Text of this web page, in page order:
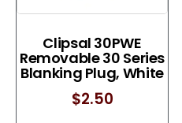
Clipsal 30PWE
Removable 30 Series
Blanking Plug, White
$2.50